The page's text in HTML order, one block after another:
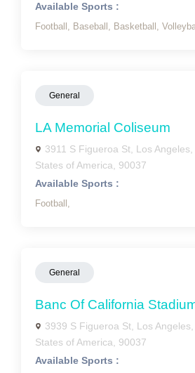
Available Sports :
Football, Baseball, Basketball,
General
LA Memorial Coliseum
3911 S Figueroa St, Los
States of America, 90037
Available Sports :
Football,
General
Banc Of California
3939 S Figueroa St, Los
States of America, 90037
Available Sports :